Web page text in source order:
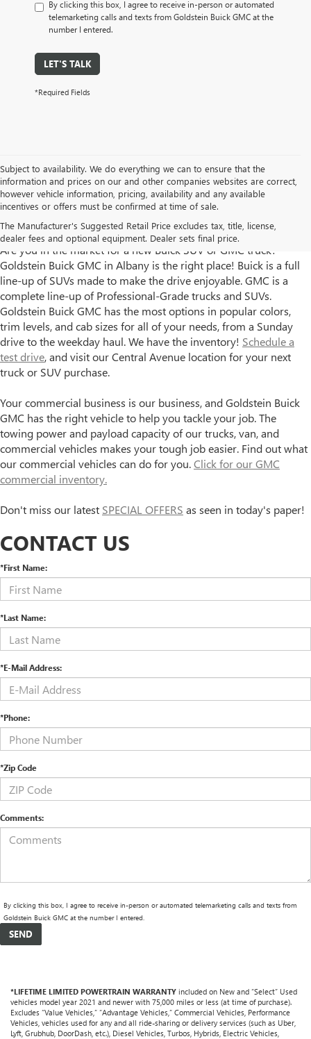
By clicking this box, I agree to receive in-person or automated
telemarketing calls and texts from Goldstein Buick GMC at the
number I entered.
LET'S TALK
*Required Fields
Subject to availability. We do everything we can to ensure that the
information and prices on our and other companies websites are correct,
however vehicle information, pricing, availability and any available
incentives or offers must be confirmed at time of sale.
The Manufacturer's Suggested Retail Price excludes tax, title, license,
dealer fees and optional equipment. Dealer sets final price.
Goldstein Buick GMC has New Trucks and SUVs for Sale in
Albany, NY
Are you in the market for a new Buick SUV or GMC truck?
Goldstein Buick GMC in Albany is the right place! Buick is a full
line-up of SUVs made to make the drive enjoyable. GMC is a
complete line-up of Professional-Grade trucks and SUVs.
Goldstein Buick GMC has the most options in popular colors,
trim levels, and cab sizes for all of your needs, from a Sunday
drive to the weekday haul. We have the inventory! Schedule a
test drive, and visit our Central Avenue location for your next
truck or SUV purchase.
Your commercial business is our business, and Goldstein Buick
GMC has the right vehicle to help you tackle your job. The
towing power and payload capacity of our trucks, van, and
commercial vehicles makes your tough job easier. Find out what
our commercial vehicles can do for you.Click for our GMC
commercial inventory.
Don't miss our latest SPECIAL OFFERS as seen in today's paper!
CONTACT US
*First Name:
*Last Name:
*E-Mail Address:
*Phone:
*Zip Code
Comments:
By clicking this box, I agree to receive in-person or automated telemarketing calls and texts from
Goldstein Buick GMC at the number I entered.
*LIFETIME LIMITED POWERTRAIN WARRANTY included on New and “Select” Used
vehicles model year 2021 and newer with 75,000 miles or less (at time of purchase).
Excludes “Value Vehicles,” “Advantage Vehicles,” Commercial Vehicles, Performance
Vehicles, vehicles used for any and all ride-sharing or delivery services (such as Uber,
Lyft, Grubhub, DoorDash, etc.), Diesel Vehicles, Turbos, Hybrids, Electric Vehicles,